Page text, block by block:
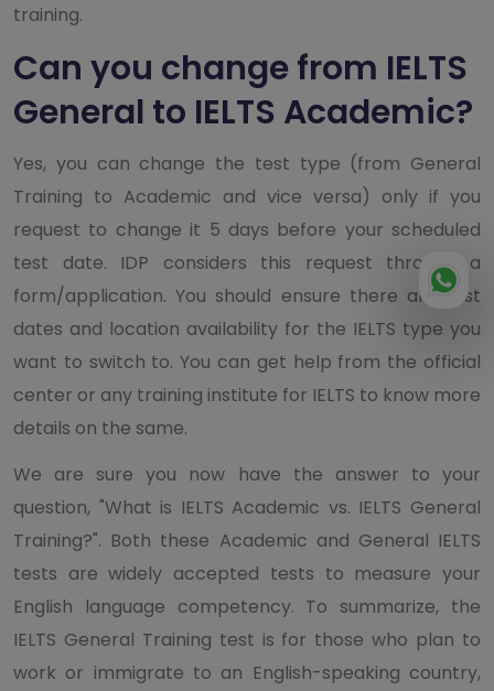
training.
Can you change from IELTS
General to IELTS Academic?
Yes, you can change the test type (from General
Training to Academic and vice versa) only if you
request to change it 5 days before your scheduled
test date. IDP considers this request through a
form/application. You should ensure there are test
dates and location availability for the IELTS type you
want to switch to. You can get help from the official
center or any training institute for IELTS to know more
details on the same.
We are sure you now have the answer to your
question, "What is IELTS Academic vs. IELTS General
Training?". Both these Academic and General IELTS
tests are widely accepted tests to measure your
English language competency. To summarize, the
IELTS General Training test is for those who plan to
work or immigrate to an English-speaking country,